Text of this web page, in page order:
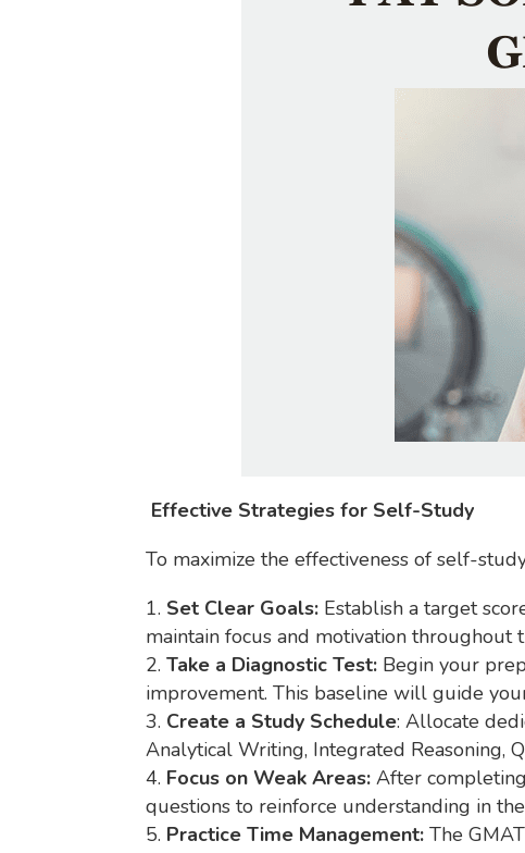
Effective Strategies for Self-Study
To maximize the effectiveness of self-
Set Clear Goals: Establish a target
maintain focus and motivation throughout
Take a Diagnostic Test: Begin your
improvement. This baseline will guide
Create a Study Schedule: Allocate
Analytical Writing, Integrated Reasoning,
Focus on Weak Areas: After
questions to reinforce understanding in
Practice Time Management: The